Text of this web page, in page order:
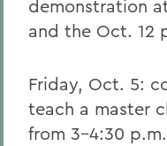
demonstration
and the Oct. 12
Friday, Oct. 5:
teach a master
from 3-4:30